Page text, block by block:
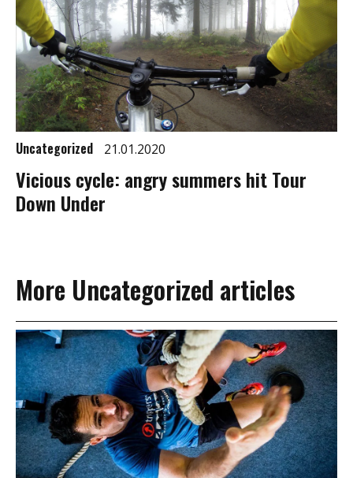
Uncategorized 21.01.2020
Vicious cycle: angry summers hit Tour
Down Under
More Uncategorized articles